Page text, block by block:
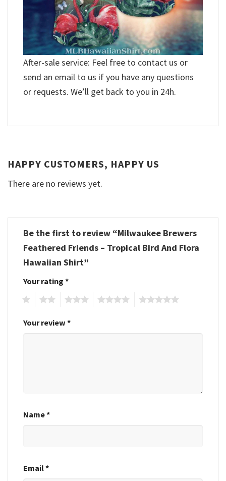
After-sale service: Feel free to contact us or
send an email to us if you have any questions
or requests. We’ll get back to you in 24h.
HAPPY CUSTOMERS, HAPPY US
There are no reviews yet.
Be the first to review “Milwaukee Brewers
Feathered Friends – Tropical Bird And Flora
Hawaiian Shirt”
Your rating *
Your review *
Name*
Email*